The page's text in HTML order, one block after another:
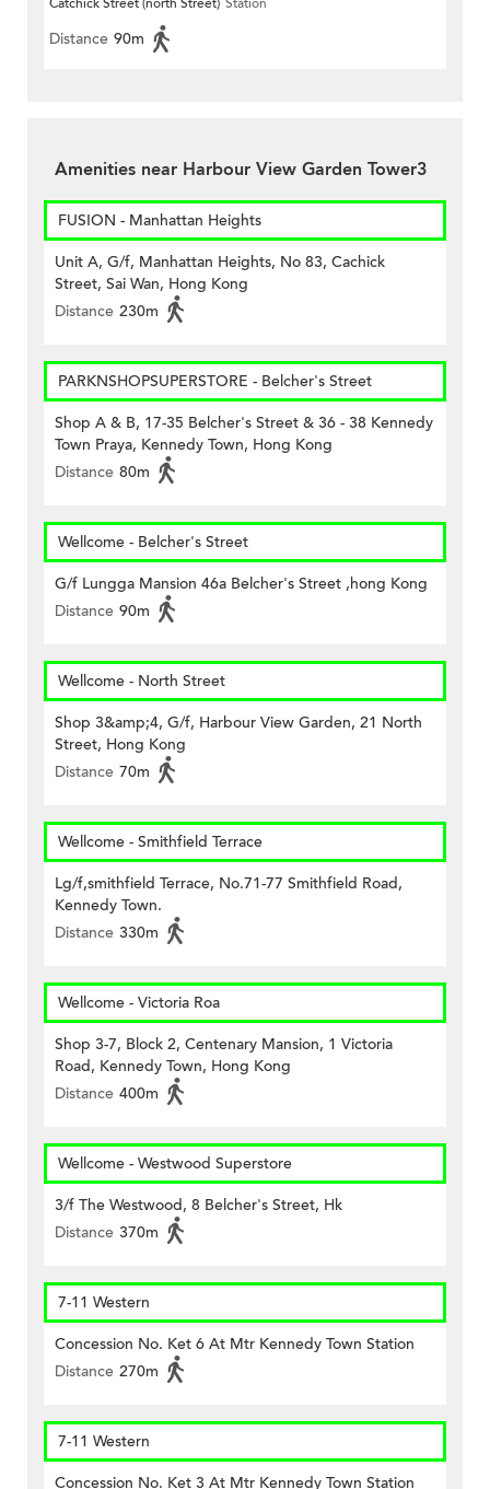
Catchick Street (north Street) Station
Distance 90m
Amenities near Harbour View Garden Tower3
FUSION - Manhattan Heights
Unit A, G/f, Manhattan Heights, No 83, Cachick
Street, Sai Wan, Hong Kong
Distance 230m
PARKNSHOPSUPERSTORE - Belcher's Street
Shop A & B, 17-35 Belcher's Street & 36 - 38 Kennedy
Town Praya, Kennedy Town, Hong Kong
Distance 80m
Wellcome - Belcher's Street
G/f Lungga Mansion 46a Belcher's Street ,hong Kong
Distance 90m
Wellcome - North Street
Shop 3&amp;4, G/f, Harbour View Garden, 21 North
Street, Hong Kong
Distance 70m
Wellcome - Smithfield Terrace
Lg/f,smithfield Terrace, No.71-77 Smithfield Road,
Kennedy Town.
Distance 330m
Wellcome - Victoria Roa
Shop 3-7, Block 2, Centenary Mansion, 1 Victoria
Road, Kennedy Town, Hong Kong
Distance 400m
Wellcome - Westwood Superstore
3/f The Westwood, 8 Belcher's Street, Hk
Distance 370m
7-11 Western
Concession No. Ket 6 At Mtr Kennedy Town Station
Distance 270m
7-11 Western
Concession No. Ket 3 At Mtr Kennedy Town Station